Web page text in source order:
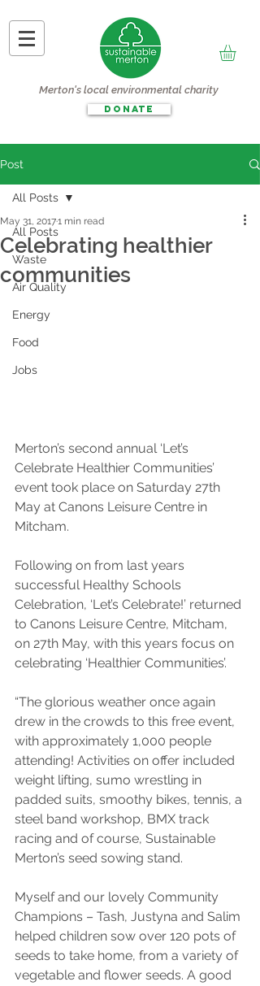
Merton's local environmental charity
DONATE
Post
All Posts
Waste
Air Quality
Energy
Food
Jobs
All Posts
Celebrating healthier
communities
May 31, 20171 min read
Merton’s second annual ‘Let’s
Celebrate Healthier Communities’
event took place on Saturday 27th
May at Canons Leisure Centre in
Mitcham.
Following on from last years
successful Healthy Schools
Celebration, ‘Let’s Celebrate!’ returned
to Canons Leisure Centre, Mitcham,
on 27th May, with this years focus on
celebrating ‘Healthier Communities’.
“The glorious weather once again
drew in the crowds to this free event,
with approximately 1,000 people
attending! Activities on offer included
weight lifting, sumo wrestling in
padded suits, smoothy bikes, tennis, a
steel band workshop, BMX track
racing and of course, Sustainable
Merton’s seed sowing stand.
Myself and our lovely Community
Champions – Tash, Justyna and Salim
helped children sow over 120 pots of
seeds to take home, from a variety of
vegetable and flower seeds. A good